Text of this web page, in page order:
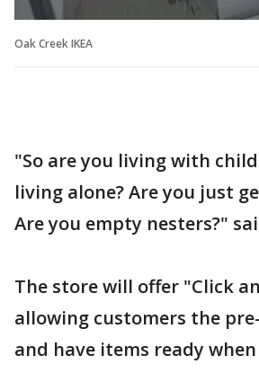
Oak Creek IKEA
"So are you living with
living alone? Are you just
Are you empty nesters?"
The store will offer "Click
allowing customers the
and have items ready